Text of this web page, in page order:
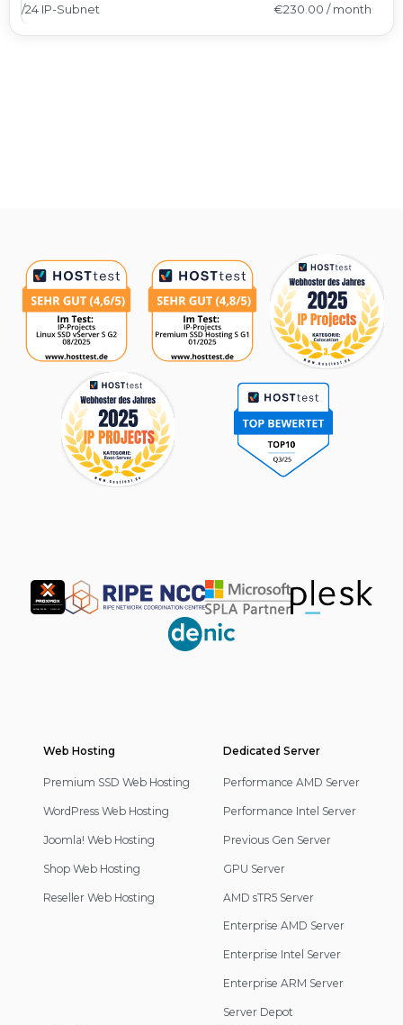
/24 IP-Subnet €230.00 / month
Partner
Footer
Navigation
Web Hosting
Premium SSD Web Hosting
WordPress Web Hosting
Joomla! Web Hosting
Shop Web Hosting
Reseller Web Hosting
Dedicated Server
Performance AMD Server
Performance Intel Server
Previous Gen Server
GPU Server
AMD sTR5 Server
Enterprise AMD Server
Enterprise Intel Server
Enterprise ARM Server
Server Depot